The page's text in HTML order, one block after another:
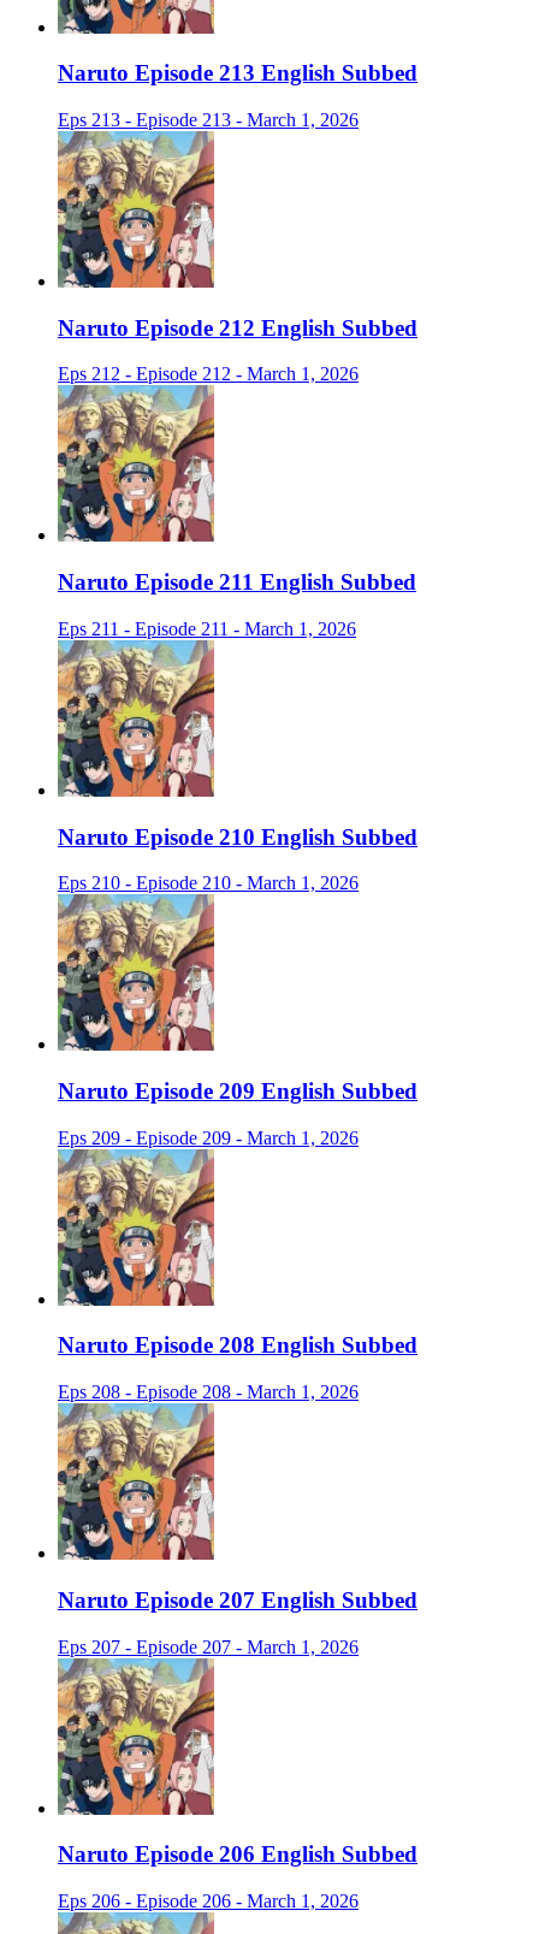
Naruto Episode 213 English Subbed
Eps 213 - Episode 213 - March 1, 2026
Naruto Episode 212 English Subbed
Eps 212 - Episode 212 - March 1, 2026
Naruto Episode 211 English Subbed
Eps 211 - Episode 211 - March 1, 2026
Naruto Episode 210 English Subbed
Eps 210 - Episode 210 - March 1, 2026
Naruto Episode 209 English Subbed
Eps 209 - Episode 209 - March 1, 2026
Naruto Episode 208 English Subbed
Eps 208 - Episode 208 - March 1, 2026
Naruto Episode 207 English Subbed
Eps 207 - Episode 207 - March 1, 2026
Naruto Episode 206 English Subbed
Eps 206 - Episode 206 - March 1, 2026